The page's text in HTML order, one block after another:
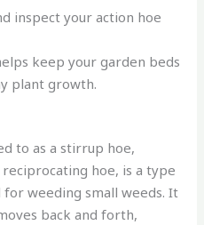
inspect your action hoe
keep your garden beds
plant growth.
to as a stirrup hoe,
hoe, is a type
weeding small weeds. It
back and forth,